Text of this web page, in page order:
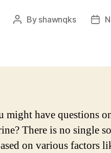
Post
By shawnqks
might have questions
There is no single
on various factors